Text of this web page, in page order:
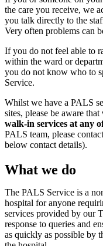
the care you receive, we
you talk directly to the
Very often problems can
If you do not feel able to
within the ward or
you do not know who to
Service.
Whilst we have a PALS
sites, please be aware that
walk-in services at any
PALS team, please
below contact details).
What we do
The PALS Service is a
hospital for anyone
services provided by our
response to queries and
as quickly as possible by